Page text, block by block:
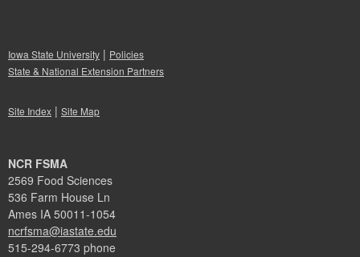
Iowa State University | Policies
State & National Extension Partners
Site Index | Site Map
NCR FSMA
2569 Food Sciences
536 Farm House Ln
Ames IA 50011-1054
ncrfsma@iastate.edu
515-294-6773 phone